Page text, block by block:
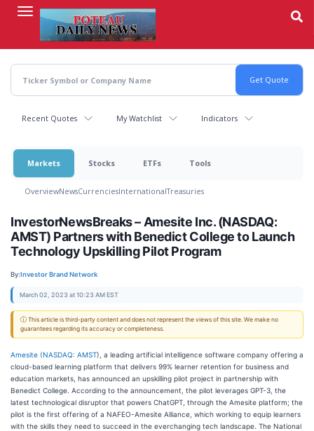
content
Recent Quotes My Watchlist Indicators
Markets Stocks ETFs Tools
OverviewNewsCurrenciesInternationalTreasuries
InvestorNewsBreaks – Amesite Inc. (NASDAQ:
AMST) Partners with Benedict College to Launch
Technology Upskilling Pilot Program
By:Investor Brand Network
March 02, 2023 at 10:23 AM EST
ⓘ This article is third-party content and does not represent the views of this site. We make no
guarantees regarding its accuracy or completeness.
Amesite (NASDAQ: AMST), a leading artificial intelligence software company offering a
cloud-based learning platform that delivers 99% learner retention for business and
education markets, has announced an upskilling pilot project in partnership with
Benedict College. According to the announcement, the pilot leverages GPT-3, the
latest technological disruptor that powers ChatGPT, through the Amesite platform; the
pilot is the first offering of a NAFEO-Amesite Alliance, which working to equip learners
with the skills they need to succeed in the everchanging tech landscape. The National